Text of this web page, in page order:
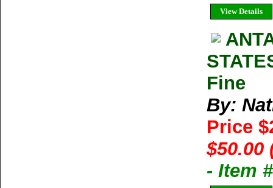
View Details
Fine
By:
Price
$50.00
- Item